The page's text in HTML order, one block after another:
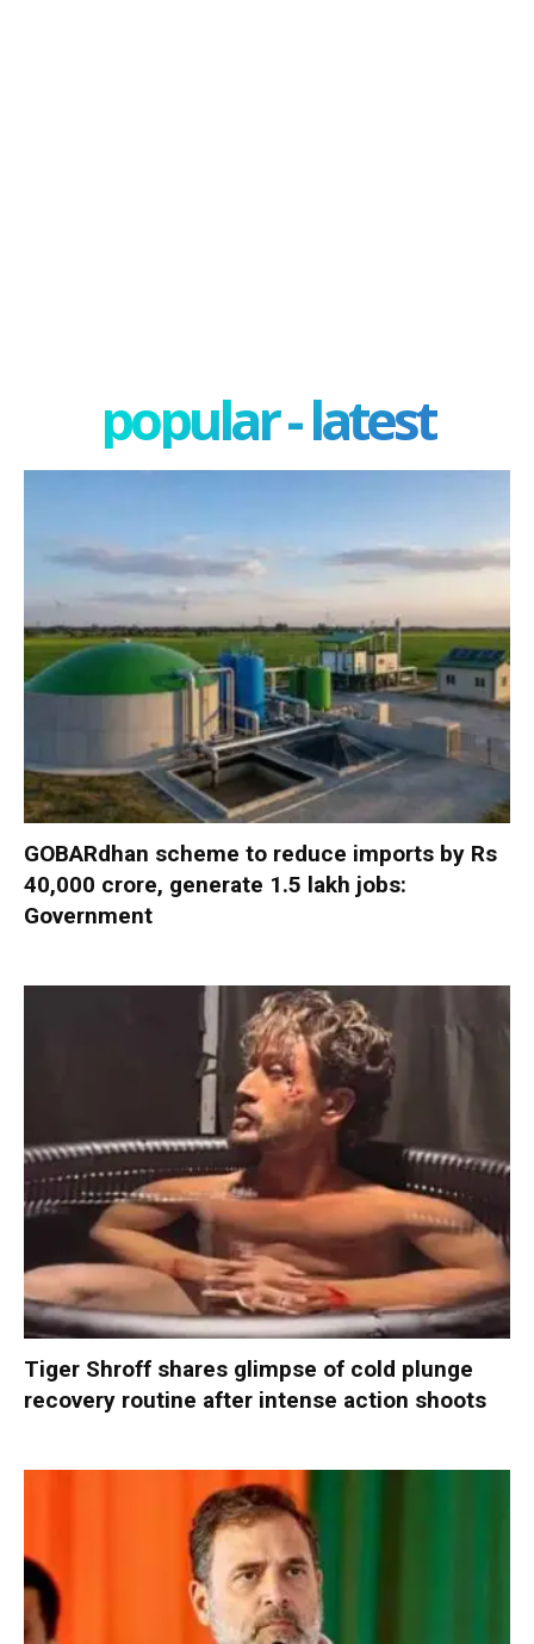
popular - latest
GOBARdhan scheme to reduce imports by Rs
40,000 crore, generate 1.5 lakh jobs:
Government
Tiger Shroff shares glimpse of cold plunge
recovery routine after intense action shoots